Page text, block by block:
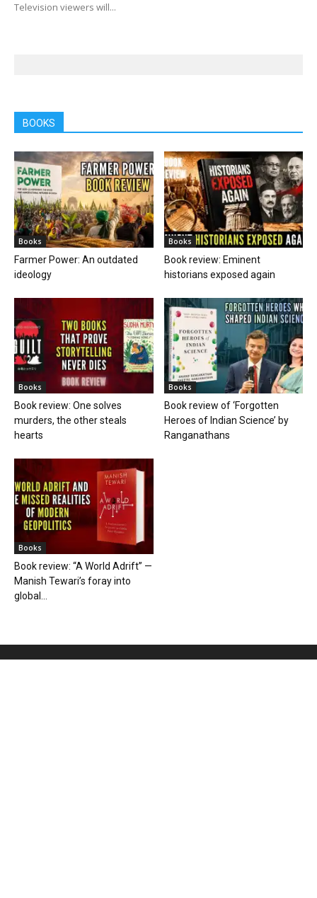
Television viewers will...
BOOKS
Books
Farmer Power: An outdated
ideology
Books
Book review: Eminent
historians exposed again
Books
Book review: One solves
murders, the other steals
hearts
Books
Book review of ‘Forgotten
Heroes of Indian Science’ by
Ranganathans
Books
Book review: “A World Adrift” —
Manish Tewari’s foray into
global...